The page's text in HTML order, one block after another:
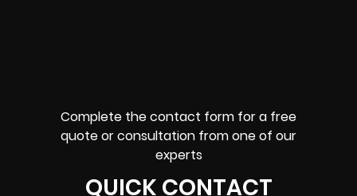
Complete the contact form for a free
quote or consultation from one of our
experts
QUICK CONTACT